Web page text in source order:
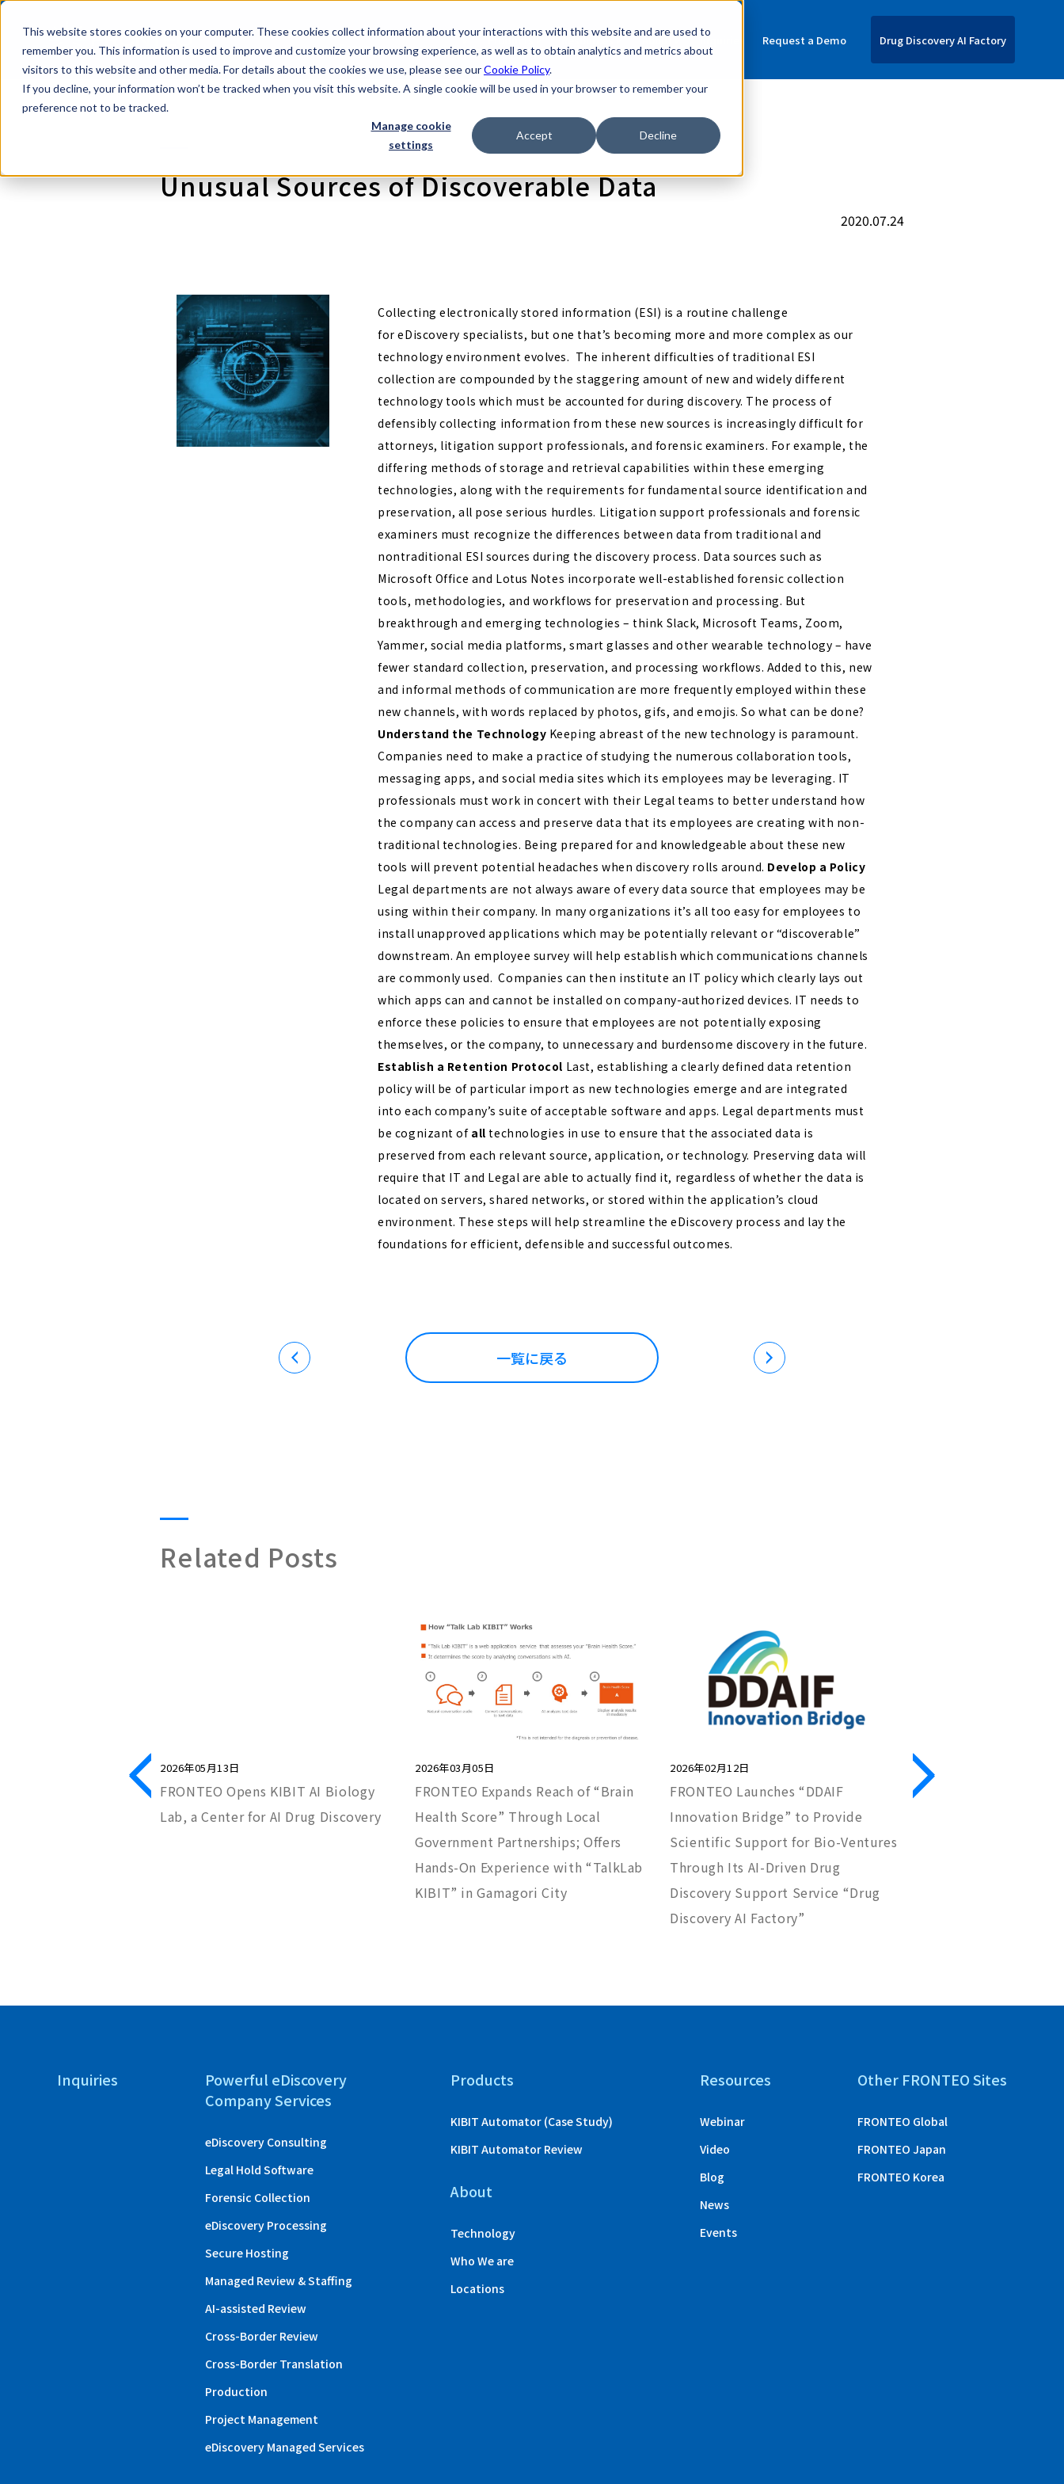
This website stores cookies on your computer. These cookies collect information about your interactions with this website and are used to
remember you. This information is used to improve and customize your browsing experience, as well as to obtain analytics and metrics about
visitors to this website and other media. For details about the cookies we use, please see ourCookie Policy.
If you decline, your information won’t be tracked when you visit this website. A single cookie will be used in your browser to remember your
preference not to be tracked.
Manage cookie
settings
Accept Decline
Powerful eDiscovery Company
Services
Products Resources About Inquiries Request a Demo Drug Discovery AI Factory
Unusual Sources of Discoverable Data
2020.07.24
Collecting electronically stored information (ESI) is a routine challenge
for eDiscovery specialists, but one that’s becoming more and more complex as our
technology environment evolves. The inherent difficulties of traditional ESI
collection are compounded by the staggering amount of new and widely different
technology tools which must be accounted for during discovery. The process of
defensibly collecting information from these new sources is increasingly difficult for
attorneys, litigation support professionals, and forensic examiners. For example, the
differing methods of storage and retrieval capabilities within these emerging
technologies, along with the requirements for fundamental source identification and
preservation, all pose serious hurdles. Litigation support professionals and forensic
examiners must recognize the differences between data from traditional and
nontraditional ESI sources during the discovery process. Data sources such as
Microsoft Office and Lotus Notes incorporate well-established forensic collection
tools, methodologies, and workflows for preservation and processing. But
breakthrough and emerging technologies – think Slack, Microsoft Teams, Zoom,
Yammer, social media platforms, smart glasses and other wearable technology – have
fewer standard collection, preservation, and processing workflows. Added to this, new
and informal methods of communication are more frequently employed within these
new channels, with words replaced by photos, gifs, and emojis.So what can be done?
Understand the Technology Keeping abreast of the new technology is paramount.
Companies need to make a practice of studying the numerous collaboration tools,
messaging apps, and social media sites which its employees may be leveraging. IT
professionals must work in concert with their Legal teams to better understand how
the company can access and preserve data that its employees are creating with non-
traditional technologies. Being prepared for and knowledgeable about these new
tools will prevent potential headaches when discovery rolls around. Develop a Policy
Legal departments are not always aware of every data source that employees may be
using within their company. In many organizations it’s all too easy for employees to
install unapproved applications which may be potentially relevant or “discoverable”
downstream. An employee survey will help establish which communications channels
are commonly used. Companies can then institute an IT policy which clearly lays out
which apps can and cannot be installed on company-authorized devices. IT needs to
enforce these policies to ensure that employees are not potentially exposing
themselves, or the company, to unnecessary and burdensome discovery in the future.
Establish a Retention Protocol Last, establishing a clearly defined data retention
policy will be of particular import as new technologies emerge and are integrated
into each company’s suite of acceptable software and apps. Legal departments must
be cognizant of all technologies in use to ensure that the associated data is
preserved from each relevant source, application, or technology. Preserving data will
require that IT and Legal are able to actually find it, regardless of whether the data is
located on servers, shared networks, or stored within the application’s cloud
environment. These steps will help streamline the eDiscovery process and lay the
foundations for efficient, defensible and successful outcomes.
一覧に戻る
Related Posts
2026年05月13日
FRONTEO Opens KIBIT AI Biology
Lab, a Center for AI Drug Discovery
2026年03月05日
FRONTEO Expands Reach of “Brain
Health Score” Through Local
Government Partnerships; Offers
Hands-On Experience with “TalkLab
KIBIT” in Gamagori City
2026年02月12日
FRONTEO Launches “DDAIF
Innovation Bridge” to Provide
Scientific Support for Bio-Ventures
Through Its AI-Driven Drug
Discovery Support Service “Drug
Discovery AI Factory”
2026年02月12日
FRONTEO and NB
Inquiries
Powerful eDiscovery
Company Services
eDiscovery Consulting
Legal Hold Software
Forensic Collection
eDiscovery Processing
Secure Hosting
Managed Review & Staffing
AI-assisted Review
Cross-Border Review
Cross-Border Translation
Production
Project Management
eDiscovery Managed Services
Products
KIBIT Automator (Case Study)
KIBIT Automator Review
About
Technology
Who We are
Locations
Resources
Webinar
Video
Blog
News
Events
Other FRONTEO Sites
FRONTEO Global
FRONTEO Japan
FRONTEO Korea